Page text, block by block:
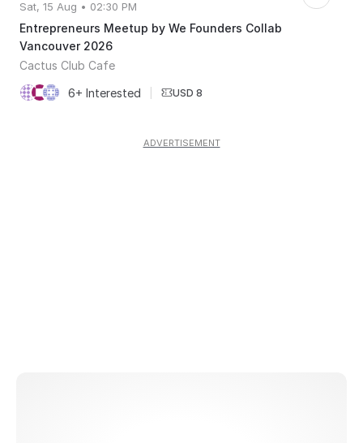
Sat, 15 Aug • 02:30 PM
Entrepreneurs Meetup by We Founders Collab
Vancouver 2026
Cactus Club Cafe
6+ Interested
USD 8
ADVERTISEMENT